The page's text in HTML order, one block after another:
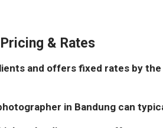
& Rates
and offers fixed rates by
in Bandung can